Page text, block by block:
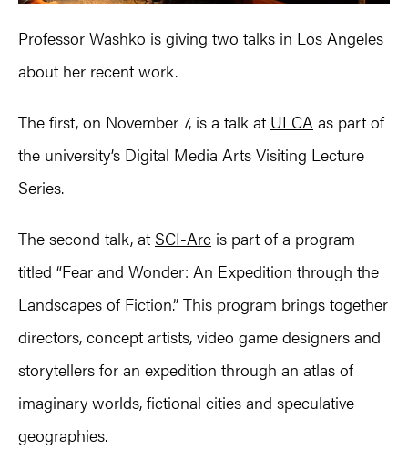
Professor Washko is giving two talks in Los Angeles
about her recent work.
The first, on November 7, is a talk at ULCA as part of
the university’s Digital Media Arts Visiting Lecture
Series.
The second talk, at SCI-Arc is part of a program
titled “Fear and Wonder: An Expedition through the
Landscapes of Fiction.” This program brings together
directors, concept artists, video game designers and
storytellers for an expedition through an atlas of
imaginary worlds, fictional cities and speculative
geographies.